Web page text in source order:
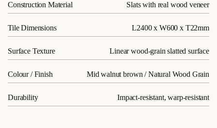
Construction Material Slats with real wood veneer
Tile Dimensions L2400 x W600 x T22mm
Surface Texture Linear wood-grain slatted surface
Colour / Finish Mid walnut brown / Natural Wood Grain
Durability Impact-resistant, warp-resistant